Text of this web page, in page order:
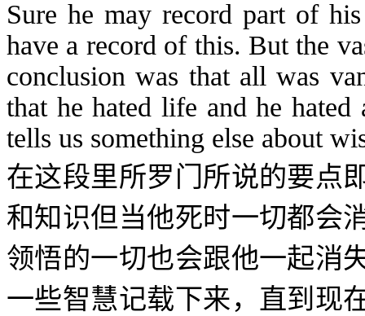
Sure he may record part of
have a record of this. But the
conclusion was that all was
that he hated life and he
tells us something else about
在这段里所罗门所说的要点
和知识但当他死时一切都会
领悟的一切也会跟他一起消
一些智慧记载下来，直到现